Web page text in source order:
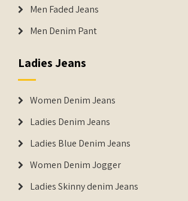
Men Faded Jeans
Men Denim Pant
Ladies Jeans
Women Denim Jeans
Ladies Denim Jeans
Ladies Blue Denim Jeans
Women Denim Jogger
Ladies Skinny denim Jeans